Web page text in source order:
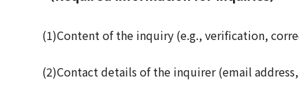
(1)Content of the inquiry (e.g., verification,
(2)Contact details of the inquirer (email